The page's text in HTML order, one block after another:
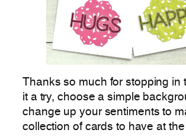
Thanks so much for stopping in
it a try, choose a simple
change up your sentiments to
collection of cards to have at